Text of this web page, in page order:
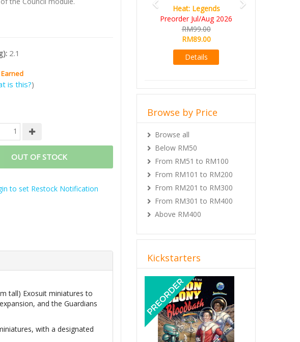
2.1
is this?)
OUT OF STOCK
to set Restock Notification
tall) Exosuit miniatures to
and the Guardians
with a designated
Heat: Legends
Preorder Jul/Aug 2026
RM99.00
RM89.00
Details
Browse by Price
Browse all
Below RM50
From RM51 to RM100
From RM101 to RM200
From RM201 to RM300
From RM301 to RM400
Above RM400
Kickstarters
Previous